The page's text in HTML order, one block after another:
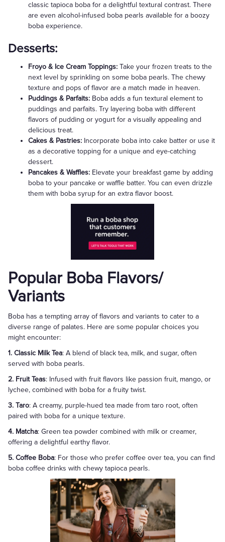
classic tapioca boba for a delightful textural contrast. There
are even alcohol-infused boba pearls available for a boozy
boba experience.
Desserts:
Froyo & Ice Cream Toppings: Take your frozen treats to the
next level by sprinkling on some boba pearls. The chewy
texture and pops of flavor are a match made in heaven.
Puddings & Parfaits: Boba adds a fun textural element to
puddings and parfaits. Try layering boba with different
flavors of pudding or yogurt for a visually appealing and
delicious treat.
Cakes & Pastries: Incorporate boba into cake batter or use it
as a decorative topping for a unique and eye-catching
dessert.
Pancakes & Waffles: Elevate your breakfast game by adding
boba to your pancake or waffle batter. You can even drizzle
them with boba syrup for an extra flavor boost.
Popular Boba Flavors/
Variants
Boba has a tempting array of flavors and variants to cater to a
diverse range of palates. Here are some popular choices you
might encounter:
1. Classic Milk Tea: A blend of black tea, milk, and sugar, often
served with boba pearls.
2. Fruit Teas: Infused with fruit flavors like passion fruit, mango, or
lychee, combined with boba for a fruity twist.
3. Taro: A creamy, purple-hued tea made from taro root, often
paired with boba for a unique texture.
4. Matcha: Green tea powder combined with milk or creamer,
offering a delightful earthy flavor.
5. Coffee Boba: For those who prefer coffee over tea, you can find
boba coffee drinks with chewy tapioca pearls.